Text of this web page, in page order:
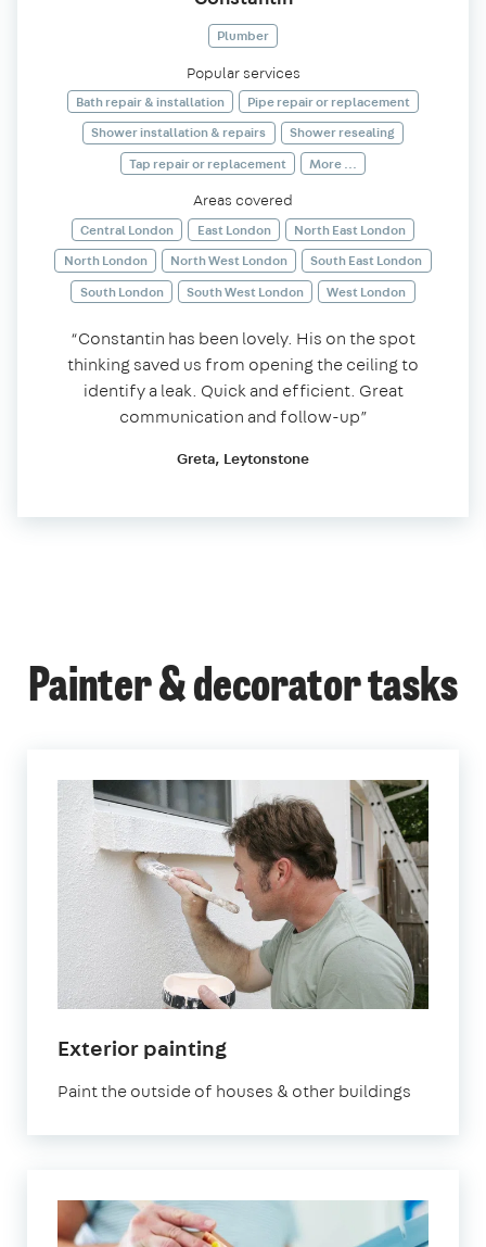
Plumber
Popular services
Bath repair & installation
Pipe repair or replacement
Shower installation & repairs
Shower resealing
Tap repair or replacement
More ...
Areas covered
Central London East London
North East London
North London
North West London
South East London
South London
South West London West London
“Constantin has been lovely. His on the spot
thinking saved us from opening the ceiling to
identify a leak. Quick and efficient. Great
communication and follow-up”
Greta, Leytonstone
Painter & decorator tasks
Exterior painting
Paint the outside of houses & other buildings